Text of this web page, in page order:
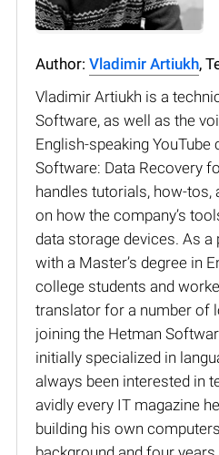
Author: Vladimir Artiukh,
Vladimir Artiukh is a
Software, as well as the
English-speaking YouTube
Software: Data Recovery
handles tutorials, how-tos,
on how the company’s
data storage devices. As
with a Master’s degree in
college students and
translator for a number of
joining the Hetman
initially specialized in
always been interested in
avidly every IT magazine
building his own